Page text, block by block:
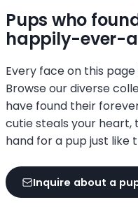
Pups who
happily-ever-
Every face on this
Browse our diverse
have found their
cutie steals your
hand for a pup just like
Inquire about a